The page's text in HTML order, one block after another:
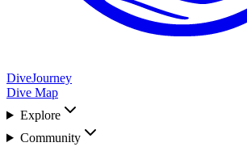
DiveJourney
Dive Map
Explore
Community